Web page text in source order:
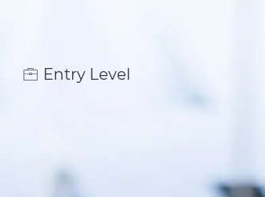
Entry Level